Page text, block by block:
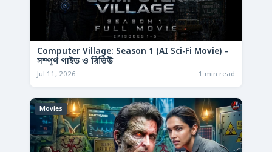
Computer Village: Season 1 (AI Sci-Fi Movie) –
সম্পূর্ণ গাইড ও রিভিউ
Jul 11, 2026 1 min read
Movies